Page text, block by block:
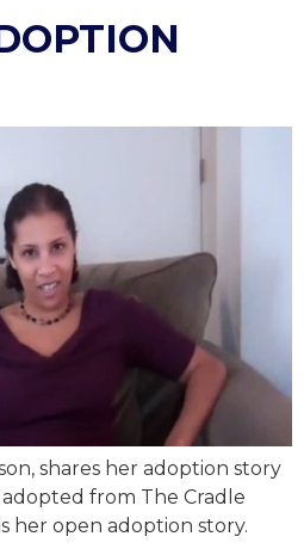
shares her adoption story
from The Cradle
her open adoption story.